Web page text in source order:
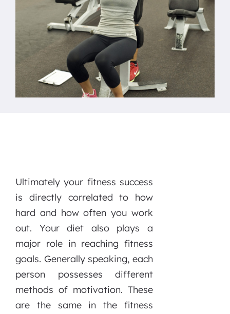
Ultimately your fitness success
is directly correlated to how
hard and how often you work
out. Your diet also plays a
major role in reaching fitness
goals. Generally speaking, each
person possesses different
methods of motivation. These
are the same in the fitness